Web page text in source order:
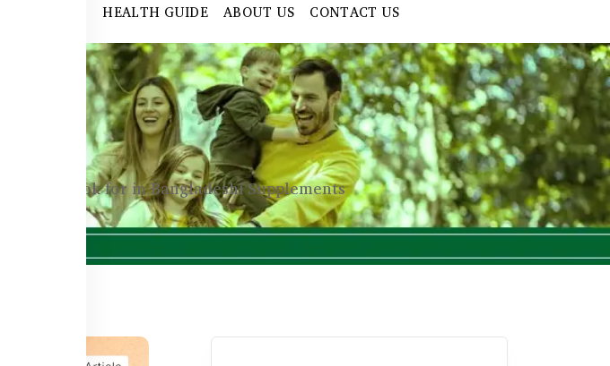
HEALTH GUIDE ABOUT US CONTACT US
to Look for in Bangladeshi Supplements